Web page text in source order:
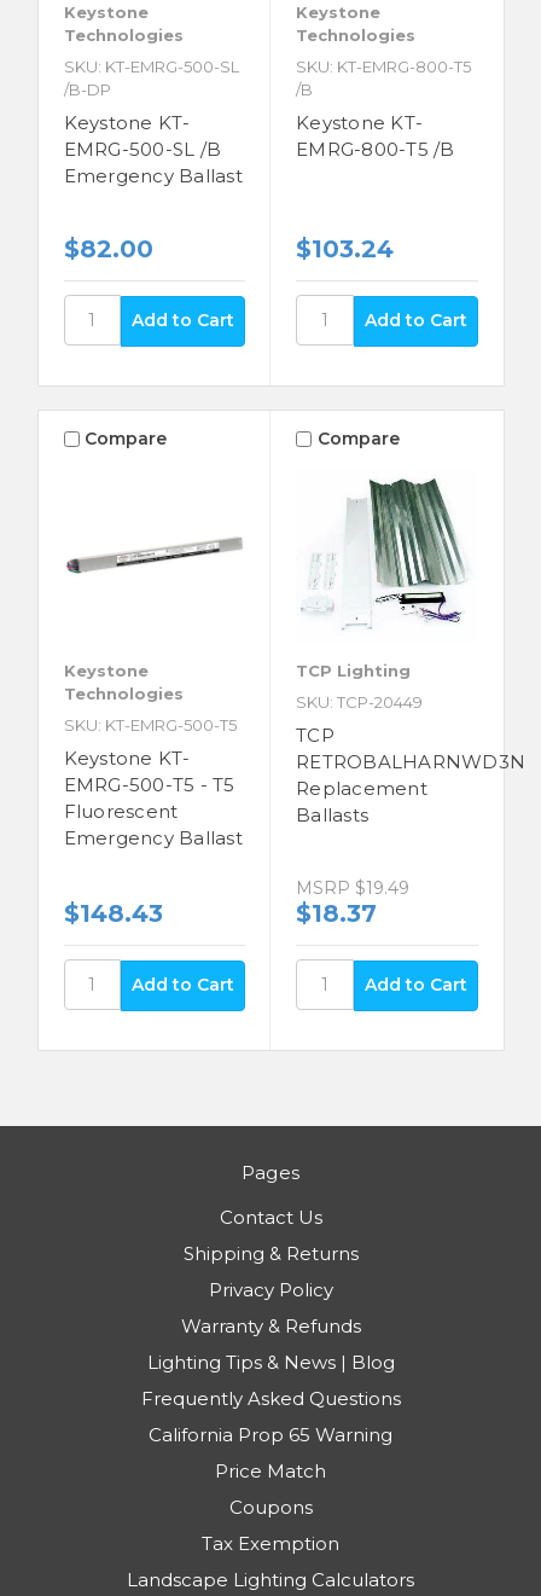
Keystone
Technologies
SKU: KT-EMRG-500-SL
/B-DP
Keystone KT-
EMRG-500-SL /B
Emergency Ballast
$82.00
Keystone
Technologies
SKU: KT-EMRG-800-T5
/B
Keystone KT-
EMRG-800-T5 /B
$103.24
Compare
Keystone
Technologies
SKU: KT-EMRG-500-T5
Keystone KT-
EMRG-500-T5 - T5
Fluorescent
Emergency Ballast
$148.43
Compare
TCP Lighting
SKU: TCP-20449
TCP
RETROBALHARNWD3N
Replacement
Ballasts
MSRP $19.49
$18.37
Pages
Contact Us
Shipping & Returns
Privacy Policy
Warranty & Refunds
Lighting Tips & News | Blog
Frequently Asked Questions
California Prop 65 Warning
Price Match
Coupons
Tax Exemption
Landscape Lighting Calculators